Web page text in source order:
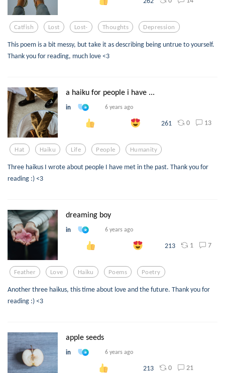
Catfish Lost Lost- Thoughts Depression
This poem is a bit messy, but take it as describing being untrue to yourself.
Thank you for reading, much love <3
a haiku for people i have ...
in 6 years ago
261 0 13
Hat Haiku Life People Humanity
Three haikus I wrote about people I have met in the past. Thank you for
reading :) <3
dreaming boy
in 6 years ago
213 1 7
Feather Love Haiku Poems Poetry
Another three haikus, this time about love and the future. Thank you for
reading :) <3
apple seeds
in 6 years ago
213 0 21